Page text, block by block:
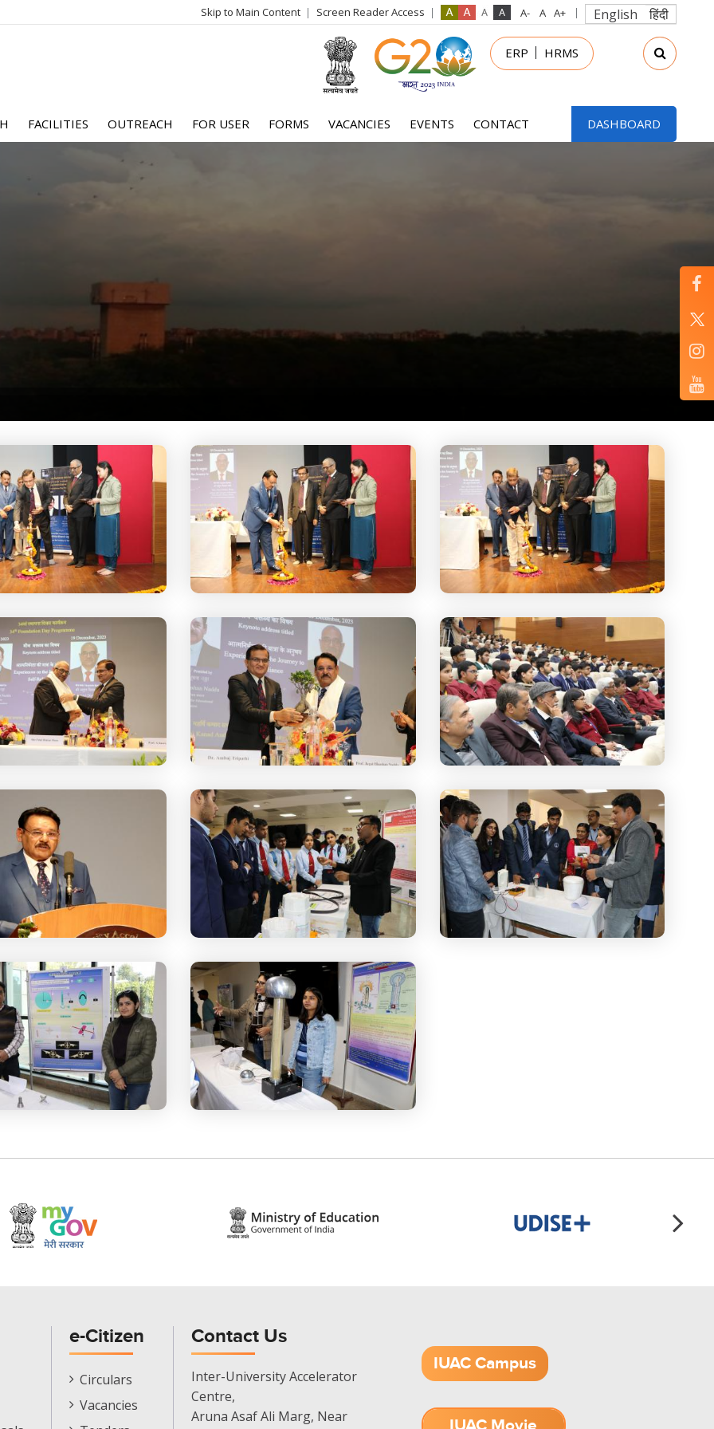
Skip to Main Content Screen Reader Access English हिंदी
login
menu
ERP HRMS
FACILITIES OUTREACH FOR USER FORMS VACANCIES EVENTS CONTACT DASHBOARD
e-Citizen
E-
Citizen
Circulars
Vacancies
Contact Us
Inter-University Accelerator
Centre,
Aruna Asaf Ali Marg, Near
IUAC Campus